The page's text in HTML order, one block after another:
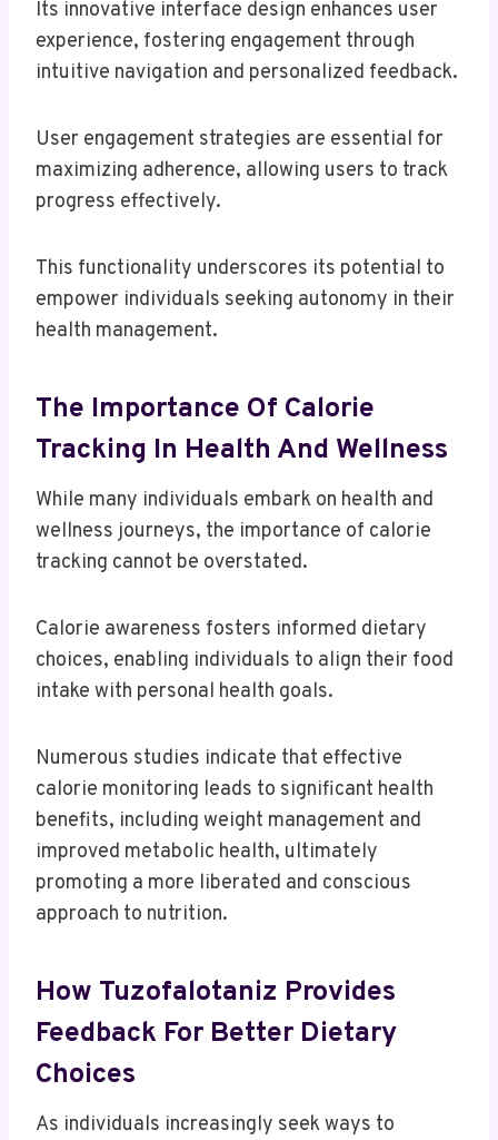
Its innovative interface design enhances user
experience, fostering engagement through
intuitive navigation and personalized feedback.
User engagement strategies are essential for
maximizing adherence, allowing users to track
progress effectively.
This functionality underscores its potential to
empower individuals seeking autonomy in their
health management.
The Importance Of Calorie
Tracking In Health And Wellness
While many individuals embark on health and
wellness journeys, the importance of calorie
tracking cannot be overstated.
Calorie awareness fosters informed dietary
choices, enabling individuals to align their food
intake with personal health goals.
Numerous studies indicate that effective
calorie monitoring leads to significant health
benefits, including weight management and
improved metabolic health, ultimately
promoting a more liberated and conscious
approach to nutrition.
How Tuzofalotaniz Provides
Feedback For Better Dietary
Choices
As individuals increasingly seek ways to